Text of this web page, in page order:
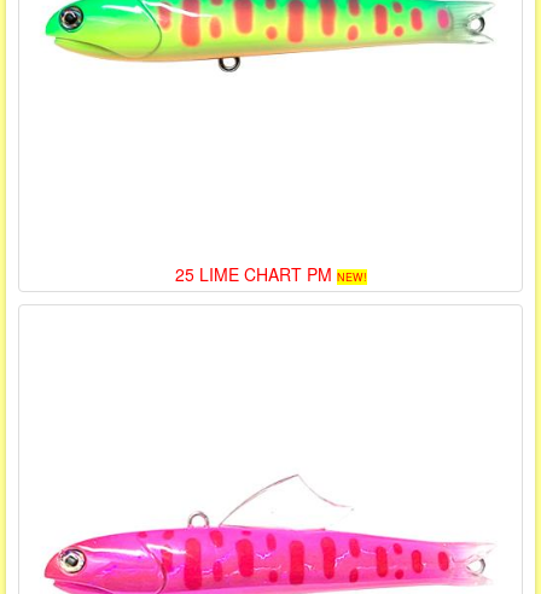
25 LIME CHART PM NEW!